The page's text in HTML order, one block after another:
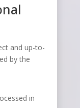
and up-to-
by the
in